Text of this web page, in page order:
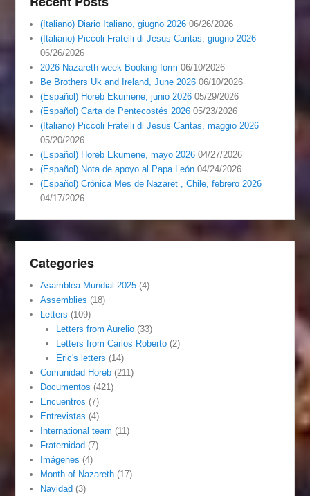
(Italiano) Diario Italiano, giugno 2026 06/26/2026
(Italiano) Piccoli Fratelli di Jesus Caritas, giugno 2026
06/26/2026
2026 Nazareth week Booking form 06/10/2026
Be Brothers Uk and Ireland, June 2026 06/10/2026
(Español) Horeb Ekumene, junio 2026 05/29/2026
(Español) Carta de Pentecostés 2026 05/23/2026
(Italiano) Piccoli Fratelli di Jesus Caritas, maggio 2026
05/20/2026
(Español) Horeb Ekumene, mayo 2026 04/27/2026
(Español) Nota de apoyo al Papa León 04/24/2026
(Español) Crónica Mes de Nazaret , Chile, febrero 2026
04/17/2026
Categories
Asamblea Mundial 2025 (4)
Assemblies (18)
Letters (109)
Letters from Aurelio(33)
Letters from Carlos Roberto(2)
Eric's letters (14)
Comunidad Horeb (211)
Documentos (421)
Encuentros (7)
Entrevistas (4)
International team (11)
Fraternidad (7)
Imágenes (4)
Month of Nazareth (17)
Navidad (3)